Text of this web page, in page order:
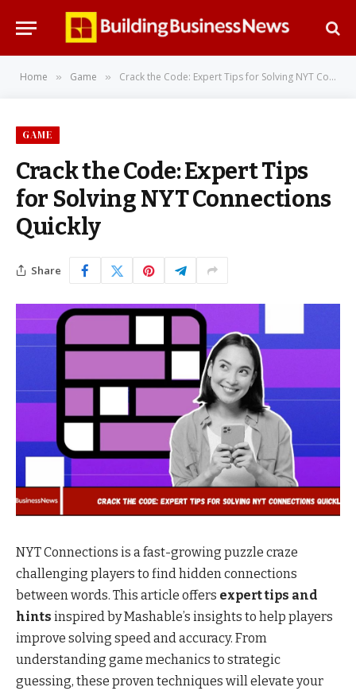
Home » Game » Crack the Code: Expert Tips for Solving NYT Connections Quickly
GAME
Crack the Code: Expert Tips
for Solving NYT Connections
Quickly
Share
NYT Connections is a fast-growing puzzle craze
challenging players to find hidden connections
between words. This article offers expert tips and
hints inspired by Mashable’s insights to help players
improve solving speed and accuracy. From
understanding game mechanics to strategic
guessing, these proven techniques will elevate your